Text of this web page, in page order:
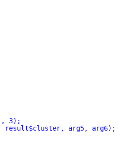
3);
result$cluster, arg5, arg6);